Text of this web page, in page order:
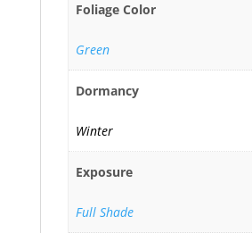
Foliage Color
Green
Dormancy
Winter
Exposure
Full Shade